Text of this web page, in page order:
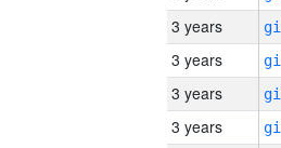
3 years
3 years
3 years
3 years